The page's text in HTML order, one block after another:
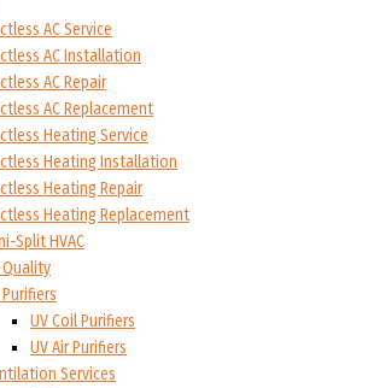
AC Service
AC Installation
AC Repair
AC Replacement
Heating Service
Heating Installation
Heating Repair
Heating Replacement
Split HVAC
UV Coil Purifiers
UV Air Purifiers
Services